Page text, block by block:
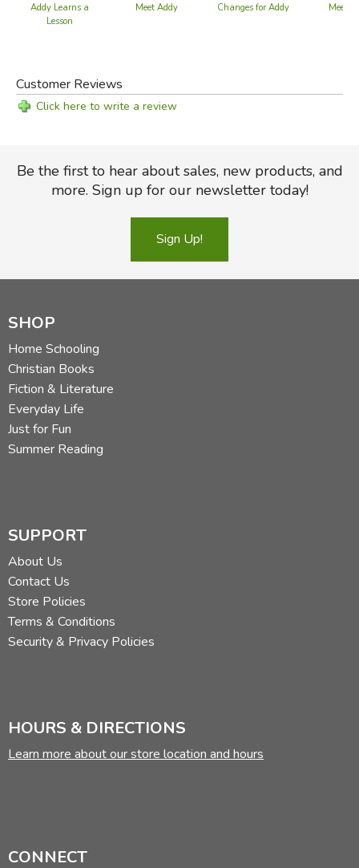
Addy Learns a
Lesson
Meet Addy Changes for Addy Meet
Customer Reviews
Click here to write a review
Be the first to hear about sales, new products, and
more. Sign up for our newsletter today!
Sign Up!
SHOP
Home Schooling
Christian Books
Fiction & Literature
Everyday Life
Just for Fun
Summer Reading
SUPPORT
About Us
Contact Us
Store Policies
Terms & Conditions
Security & Privacy Policies
HOURS & DIRECTIONS
Learn more about our store location and hours
CONNECT